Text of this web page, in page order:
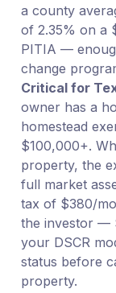
a county
of 2.35% on a
PITIA —
change
Critical for
owner has a
homestead
$100,000+.
property, the
full market
tax of $380/
the investor —
your DSCR
status before
property.